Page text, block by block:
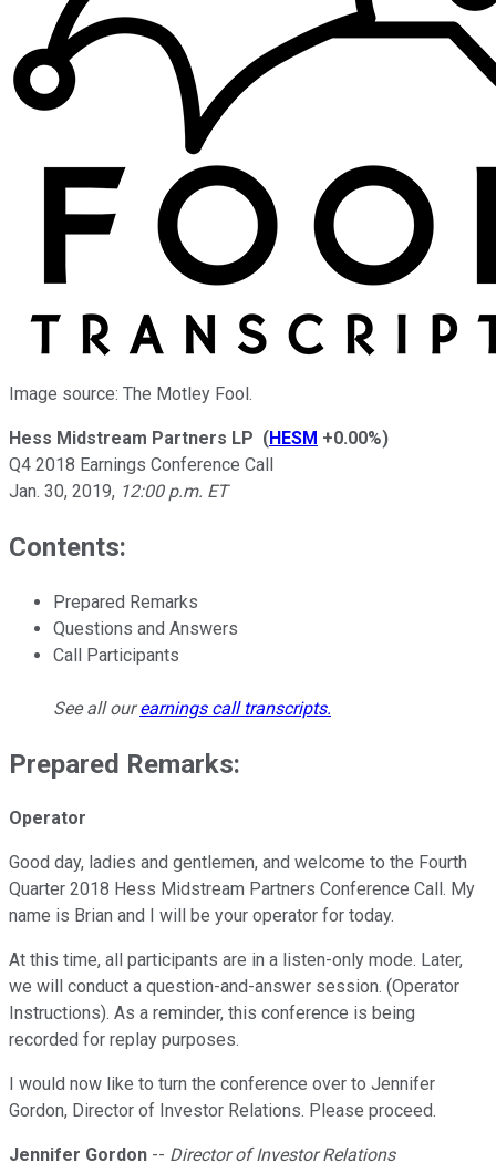
Image source: The Motley Fool.
Hess Midstream Partners LP (HESM +0.00%)
Q4 2018 Earnings Conference Call
Jan. 30, 2019, 12:00 p.m. ET
Contents:
Prepared Remarks
Questions and Answers
Call Participants
See all ourearnings call transcripts.
Prepared Remarks:
Operator
Good day, ladies and gentlemen, and welcome to the Fourth
Quarter 2018 Hess Midstream Partners Conference Call. My
name is Brian and I will be your operator for today.
At this time, all participants are in a listen-only mode. Later,
we will conduct a question-and-answer session. (Operator
Instructions). As a reminder, this conference is being
recorded for replay purposes.
I would now like to turn the conference over to Jennifer
Gordon, Director of Investor Relations. Please proceed.
Jennifer Gordon -- Director of Investor Relations